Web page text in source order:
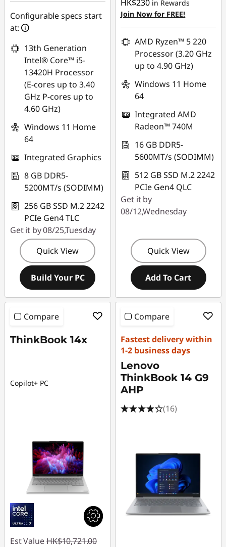
Configurable specs start
at:
13th Generation
Intel® Core™ i5-
13420H Processor
(E-cores up to 3.40
GHz P-cores up to
4.60 GHz)
Windows 11 Home
64
Integrated Graphics
8 GB DDR5-
5200MT/s (SODIMM)
256 GB SSD M.2 2242
PCIe Gen4 TLC
Get it by 08/25,Tuesday
Quick View
Build Your PC
OR
eCoupon Savings :-
HK$8,073.00
*Savings cannot be
combined
Use eCoupon :
eCoupon limited to
3 units
HK$230 in Rewards
Join Now for FREE!
AMD Ryzen™ 5 220
Processor (3.20 GHz
up to 4.90 GHz)
Windows 11 Home
64
Integrated AMD
Radeon™ 740M
16 GB DDR5-
5600MT/s (SODIMM)
512 GB SSD M.2 2242
PCIe Gen4 QLC
Get it by
08/12,Wednesday
Quick View
Add To Cart
Compare
ThinkBook 14x
Copilot+ PC
Est Value HK$10,721.00
Compare
Fastest delivery within
1-2 business days
Lenovo
ThinkBook 14 G9
AHP
(16)